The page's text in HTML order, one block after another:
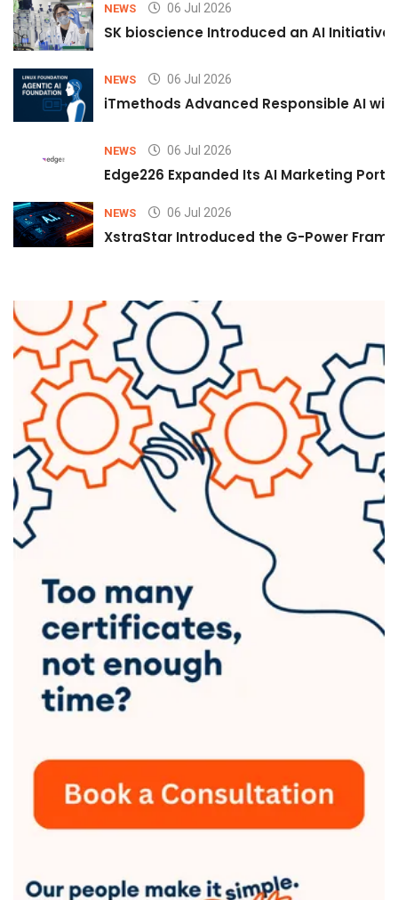
NEWS 06 Jul 2026
SK bioscience Introduced an AI
NEWS 06 Jul 2026
iTmethods Advanced Responsible AI
NEWS 06 Jul 2026
Edge226 Expanded Its AI Marketing
NEWS 06 Jul 2026
XstraStar Introduced the G-Power